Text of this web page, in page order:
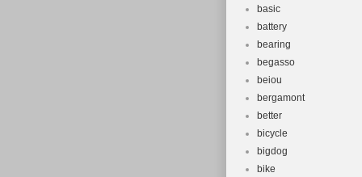
basic
battery
bearing
begasso
beiou
bergamont
better
bicycle
bigdog
bike